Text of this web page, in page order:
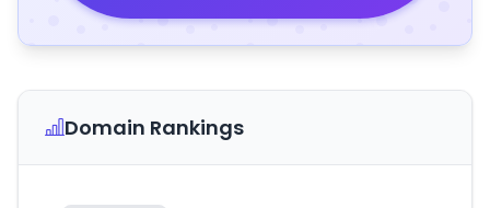
Domain Rankings